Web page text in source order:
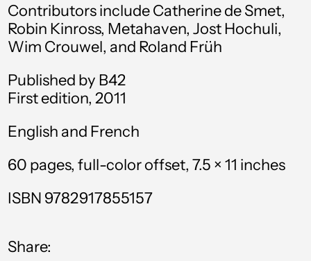
Contributors include Catherine de Smet,
Robin Kinross, Metahaven, Jost Hochuli,
Wim Crouwel, and Roland Früh
Published by B42
First edition, 2011
English and French
60 pages, full-color offset, 7.5 × 11 inches
ISBN 9782917855157
Share:
Armenia (AMD դր.)
Aruba (AWG ƒ)
(SHP £)
Australia (AUD $)
Austria (EUR €)